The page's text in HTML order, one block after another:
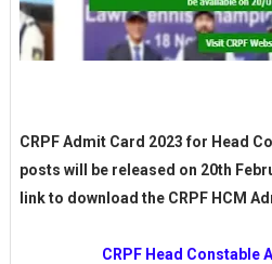
CRPF Admit Card 2023 for Head
posts will be released on 20th
link to download the CRPF HCM
CRPF Head Constable